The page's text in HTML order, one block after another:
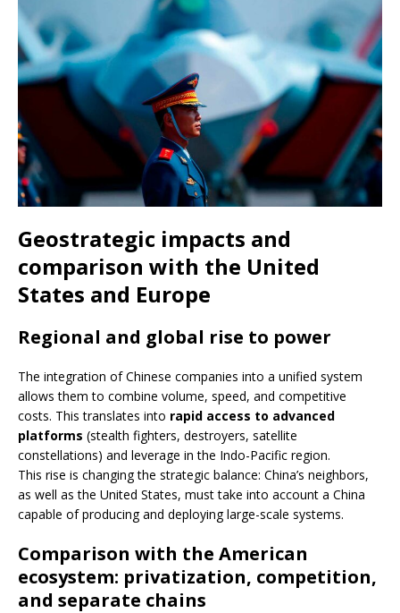
Geostrategic impacts and
comparison with the United
States and Europe
Regional and global rise to power
The integration of Chinese companies into a unified system
allows them to combine volume, speed, and competitive
costs. This translates into rapid access to advanced
platforms (stealth fighters, destroyers, satellite
constellations) and leverage in the Indo-Pacific region.
This rise is changing the strategic balance: China’s neighbors,
as well as the United States, must take into account a China
capable of producing and deploying large-scale systems.
Comparison with the American
ecosystem: privatization, competition,
and separate chains